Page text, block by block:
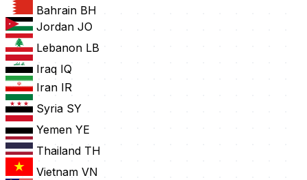
Bahrain BH
Jordan JO
Lebanon LB
Iraq IQ
Iran IR
Syria SY
Yemen YE
Thailand TH
Vietnam VN